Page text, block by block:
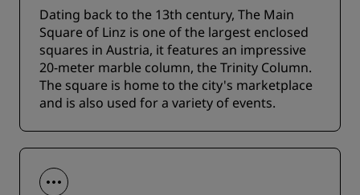
Dating back to the 13th century, The Main
Square of Linz is one of the largest enclosed
squares in Austria, it features an impressive
20-meter marble column, the Trinity Column.
The square is home to the city's marketplace
and is also used for a variety of events.